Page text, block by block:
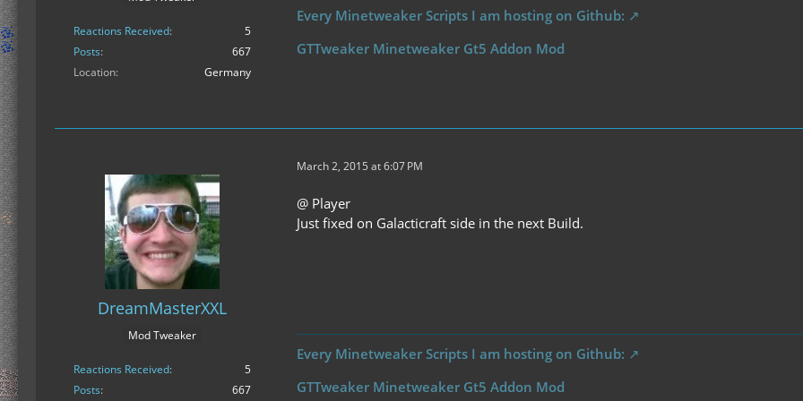
Reactions Received
5
Posts
667
Location
Germany
Every Minetweaker Scripts I am hosting on Github:
GTTweaker Minetweaker Gt5 Addon Mod
DreamMasterXXL
Mod Tweaker
Reactions Received
5
Posts
667
March 2, 2015 at 6:07 PM
@ Player
Just fixed on Galacticraft side in the next Build.
Every Minetweaker Scripts I am hosting on Github:
GTTweaker Minetweaker Gt5 Addon Mod